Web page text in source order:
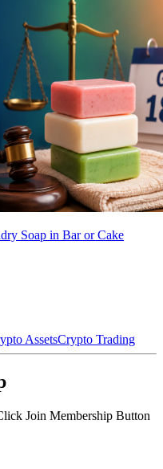
Soap in Bar or Cake
AssetsCrypto Trading
Join Membership Button